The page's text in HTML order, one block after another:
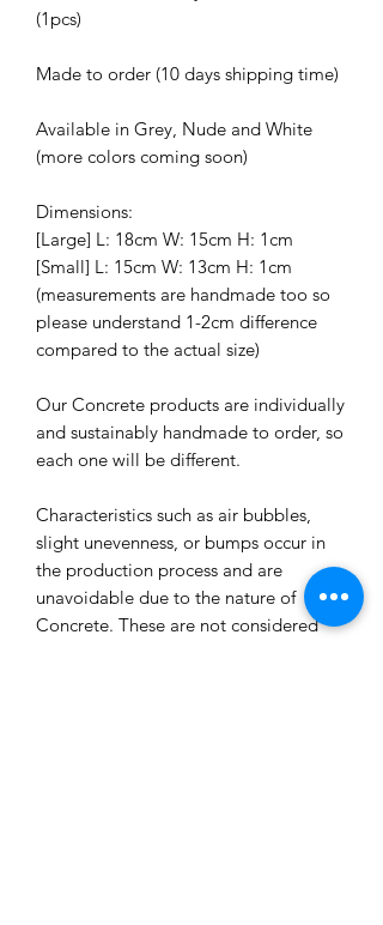
(1pcs)
Made to order (10 days shipping time)
Available in Grey, Nude and White
(more colors coming soon)
Dimensions:
[Large] L: 18cm W: 15cm H: 1cm
[Small] L: 15cm W: 13cm H: 1cm
(measurements are handmade too so
please understand 1-2cm difference
compared to the actual size)
Our Concrete products are individually
and sustainably handmade to order, so
each one will be different.
Characteristics such as air bubbles,
slight unevenness, or bumps occur in
the production process and are
unavoidable due to the nature of
Concrete. These are not considered